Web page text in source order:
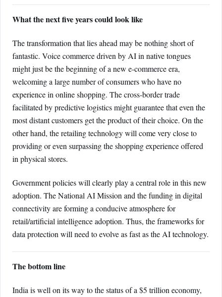
What the next five years could look like
The transformation that lies ahead may be nothing short of
fantastic. Voice commerce driven by AI in native tongues
might just be the beginning of a new e-commerce era,
welcoming a large number of consumers who have no
experience in online shopping. The cross-border trade
facilitated by predictive logistics might guarantee that even the
most distant customers get the product of their choice. On the
other hand, the retailing technology will come very close to
providing or even surpassing the shopping experience offered
in physical stores.
Government policies will clearly play a central role in this new
adoption. The National AI Mission and the funding in digital
connectivity are forming a conducive atmosphere for
retail/artificial intelligence adoption. Thus, the frameworks for
data protection will need to evolve as fast as the AI technology.
The bottom line
India is well on its way to the status of a $5 trillion economy,